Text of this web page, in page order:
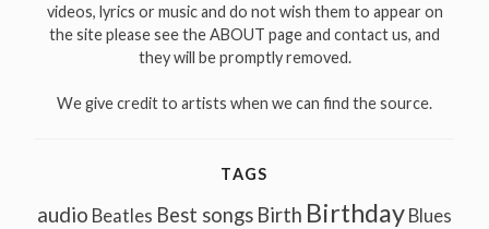
videos, lyrics or music and do not wish them to appear on
the site please see the ABOUT page and contact us, and
they will be promptly removed.
We give credit to artists when we can find the source.
TAGS
audio Beatles Best songs Birth Birthday Blues